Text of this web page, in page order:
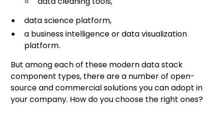
data science platform,
a business intelligence or data visualization
platform.
But among each of these modern data stack
component types, there are a number of open-
source and commercial solutions you can adopt in
your company. How do you choose the right ones?